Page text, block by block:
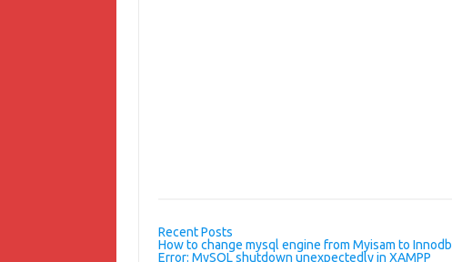
Recent Posts
How to change mysql engine from Myisam to Innodb
Error: MySQL shutdown unexpectedly in XAMPP